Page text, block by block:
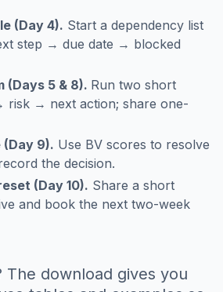
(Day 4). Start a dependency list
step → due date → blocked
(Days 5 & 8). Run two short
risk → next action; share one-
(Day 9). Use BV scores to resolve
the decision.
(Day 10). Share a short
and book the next two-week
The download gives you